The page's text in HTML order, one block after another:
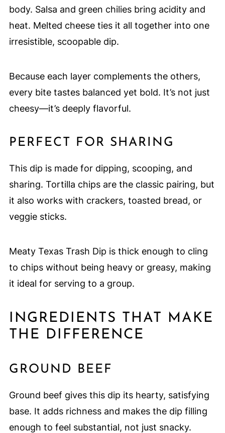
body. Salsa and green chilies bring acidity and
heat. Melted cheese ties it all together into one
irresistible, scoopable dip.
Because each layer complements the others,
every bite tastes balanced yet bold. It’s not just
cheesy—it’s deeply flavorful.
PERFECT FOR SHARING
This dip is made for dipping, scooping, and
sharing. Tortilla chips are the classic pairing, but
it also works with crackers, toasted bread, or
veggie sticks.
Meaty Texas Trash Dip is thick enough to cling
to chips without being heavy or greasy, making
it ideal for serving to a group.
INGREDIENTS THAT MAKE
THE DIFFERENCE
GROUND BEEF
Ground beef gives this dip its hearty, satisfying
base. It adds richness and makes the dip filling
enough to feel substantial, not just snacky.